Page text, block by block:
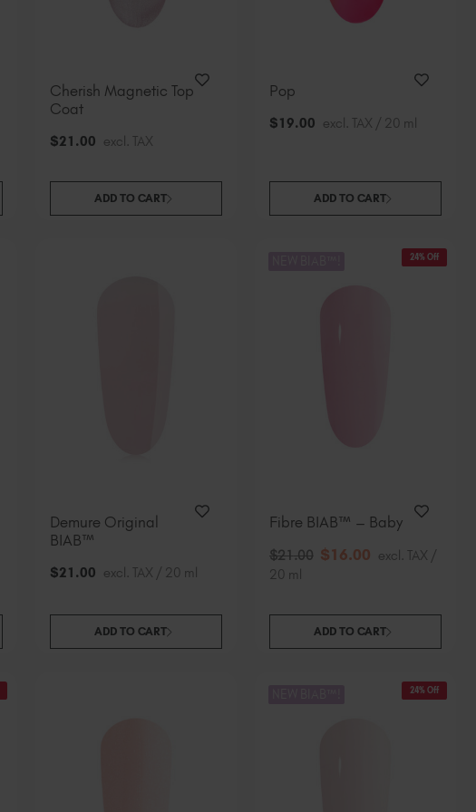
Cherish Magnetic Top
Coat
$21 .00 excl. TAX
ADD TO CART
Pop
$19.00 excl. TAX / 20 ml
ADD TO CART
Demure Original
BIAB™
$21 .00 excl. TAX / 20 ml
ADD TO CART
24% Off
Fibre BIAB™ – Baby
$21.00 $16.00 excl. TAX /
20 ml
ADD TO CART
24% Off